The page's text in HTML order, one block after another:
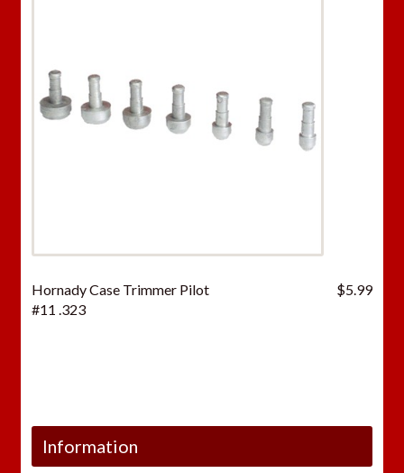
Hornady Case Trimmer Pilot
#11 .323
$5.99
Information